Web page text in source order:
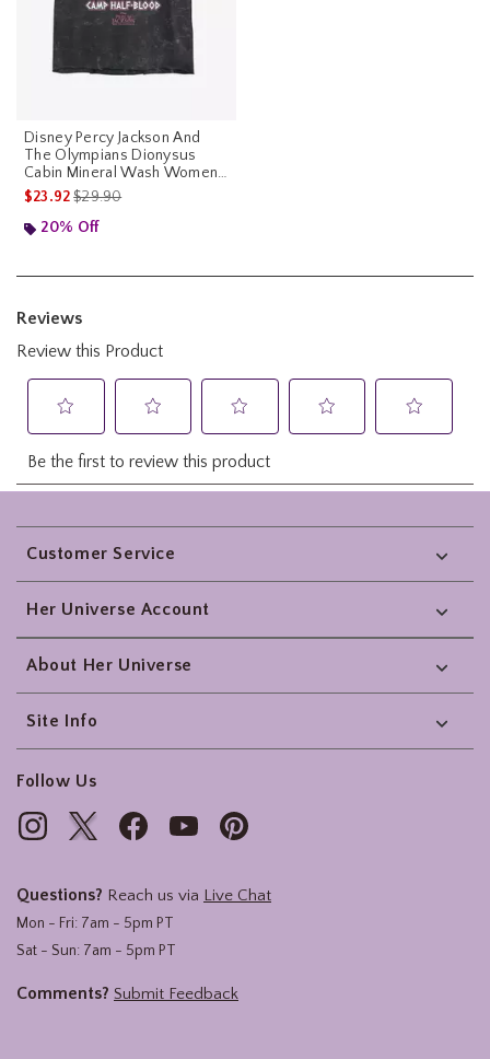
Disney Percy Jackson And
The Olympians Dionysus
Cabin Mineral Wash Womens
Crop T-Shirt
$23.92is sales price, the original price is
$29.90
20% Off
Footer
Customer Service
Her Universe Account
About Her Universe
Site Info
Follow Us
Questions? Reach us via Live Chat
Mon - Fri: 7am - 5pm PT
Sat - Sun: 7am - 5pm PT
Comments? Submit Feedback